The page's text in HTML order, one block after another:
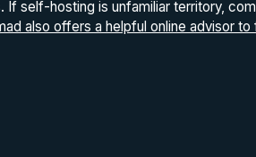
If self-hosting is unfamiliar territory,
also offers a helpful online advisor